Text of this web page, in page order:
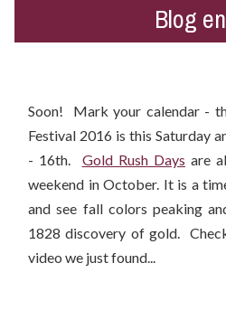
Blog
Soon! Mark your calendar -
Festival 2016 is this Saturday
- 16th. Gold Rush Days are
weekend in October. It is a
and see fall colors peaking
1828 discovery of gold.
video we just found...